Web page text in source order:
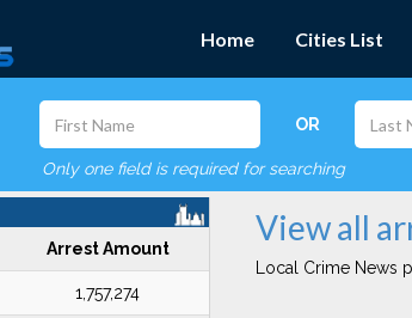
Home Cities List
OR
Only one field is required for searching
Arrest Amount
1,757,274
View all
Local Crime News